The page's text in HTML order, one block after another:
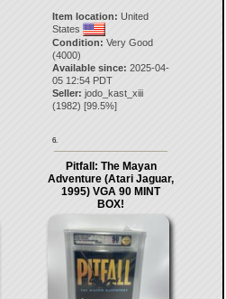
Item location: United
States
Condition: Very Good
(4000)
Available since: 2025-04-
05 12:54 PDT
Seller: jodo_kast_xiii
(1982) [99.5%]
6.
Pitfall: The Mayan
Adventure (Atari Jaguar,
1995) VGA 90 MINT
BOX!